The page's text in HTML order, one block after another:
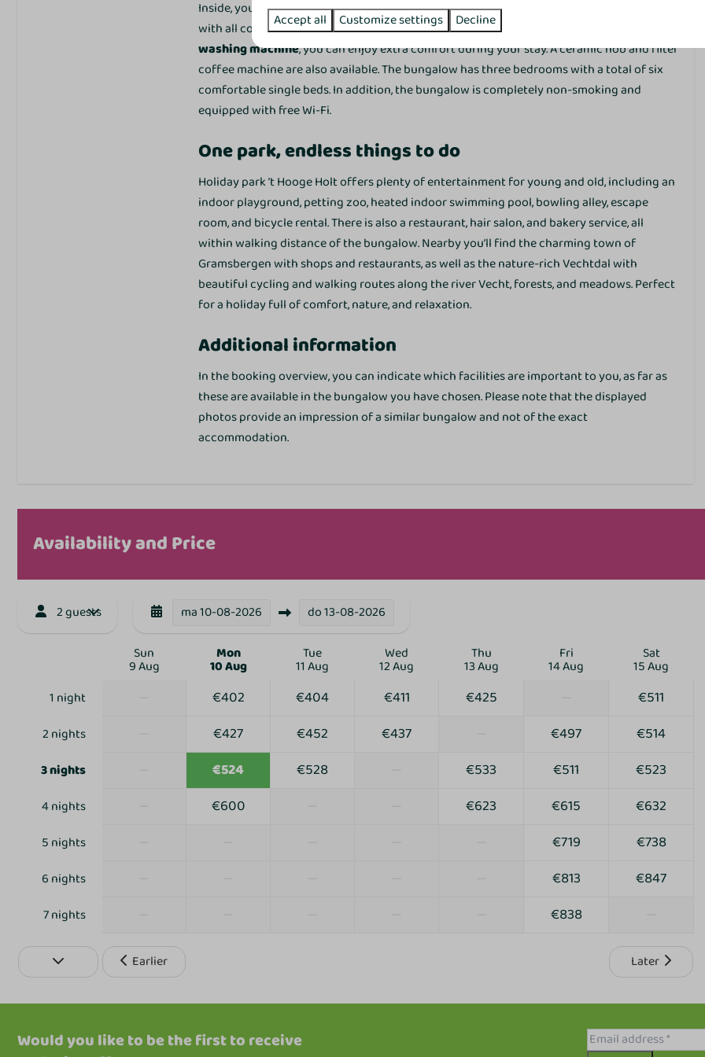
Dishwasher
Bedroom
Slaapkamer beneden: 1
Slaapkamer boven: 2
Closet
Washing and drying
Washing machine
Outdoors
Garden Furniture
Patio
Garden
Family/Children
Crib
High chair
Corner site
Parking lots
Restaurant
Bicycle parking
Outdoor pool
Trampoline
Bowling alley
Animation
Indoor playground
Mini Golf
Inside, you will find acosy sitting areawith television and a practical kitchen equipped
with all conveniences. Thanks to thedishwasher, combination microwave and
washing machine, you can enjoy extra comfort during your stay. A ceramic hob and filter
coffee machine are also available. The bungalow has three bedrooms with a total of six
comfortable single beds. In addition, the bungalow is completely non-smoking and
equipped with free Wi-Fi.
One park, endless things to do
Holiday park ’t Hooge Holt offers plenty of entertainment for young and old, including an
indoor playground, petting zoo, heated indoor swimming pool, bowling alley, escape
room, and bicycle rental. There is also a restaurant, hair salon, and bakery service, all
within walking distance of the bungalow. Nearby you’ll find the charming town of
Gramsbergen with shops and restaurants, as well as the nature-rich Vechtdal with
beautiful cycling and walking routes along the river Vecht, forests, and meadows. Perfect
for a holiday full of comfort, nature, and relaxation.
Additional information
In the booking overview, you can indicate which facilities are important to you, as far as
these are available in the bungalow you have chosen. Please note that the displayed
photos provide an impression of a similar bungalow and not of the exact
accommodation.
Availability and Price
2 guests ma10-08-2026 do13-08-2026
Sun
9 Aug
Mon
10 Aug
Tue
11 Aug
Wed
12 Aug
Thu
13 Aug
Fri
14 Aug
Sat
15 Aug
1 night
€402 €404 €411 €425 €511
2 nights €427 €452 €437 €497 €514
3 nights €524 €528 €533 €511 €523
4 nights €600 €623 €615 €632
5 nights €719 €738
6 nights €813 €847
7 nights €838
Earlier Later
Would you like to be the first to receive
Accept all Customize settings Decline